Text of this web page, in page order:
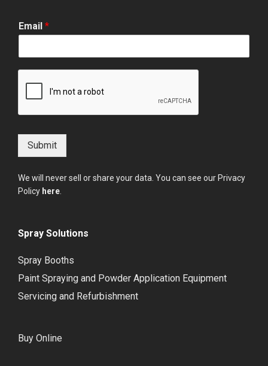
Email *
Submit
We will never sell or share your data. You can see our Privacy
Policy here
Spray Solutions
Spray Booths
Paint Spraying and Powder Application Equipment
Servicing and Refurbishment
Buy Online